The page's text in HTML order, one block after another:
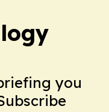
you